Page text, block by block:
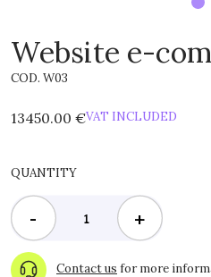
Website e-
COD. W03
13450.00 €VAT INCLUDED
QUANTITY
- +
Contact us for more